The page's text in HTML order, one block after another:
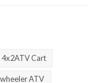
4x2ATV Cart
ATV